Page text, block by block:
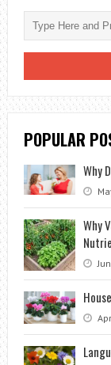
POPULAR
Why
Why